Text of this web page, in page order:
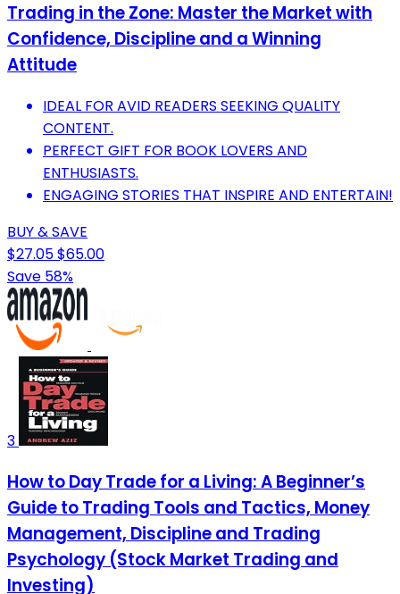
Trading in the Zone: Master the Market with
Confidence, Discipline and a Winning
Attitude
IDEAL FOR AVID READERS SEEKING QUALITY
CONTENT.
PERFECT GIFT FOR BOOK LOVERS AND
ENTHUSIASTS.
ENGAGING STORIES THAT INSPIRE AND ENTERTAIN!
BUY & SAVE
$27.05$65.00
Save 58%
3
How to Day Trade for a Living: A Beginner’s
Guide to Trading Tools and Tactics, Money
Management, Discipline and Trading
Psychology (Stock Market Trading and
Investing)